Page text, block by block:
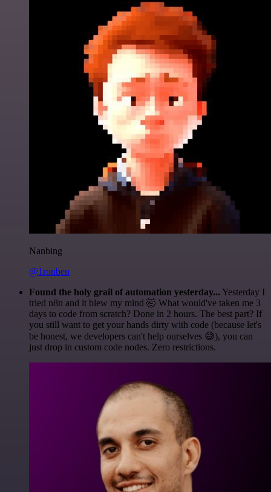
Nanbing
@1ronben
Found the holy grail of automation yesterday... Yesterday I
tried n8n and it blew my mind 🤯 What would've taken me 3
days to code from scratch? Done in 2 hours. The best part? If
you still want to get your hands dirty with code (because let's
be honest, we developers can't help ourselves 😅), you can
just drop in custom code nodes. Zero restrictions.